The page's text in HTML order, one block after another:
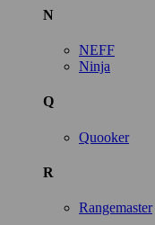
N
NEFF
Ninja
Q
Quooker
R
Rangemaster